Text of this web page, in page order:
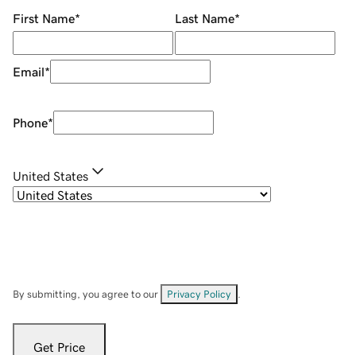
First Name* Last Name*
Email*
Phone*
United States
By submitting, you agree to our Privacy Policy
Get Price